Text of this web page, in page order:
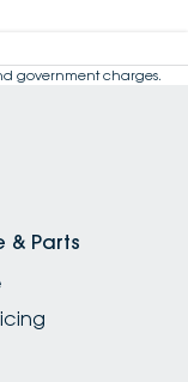
government charges.
& Parts